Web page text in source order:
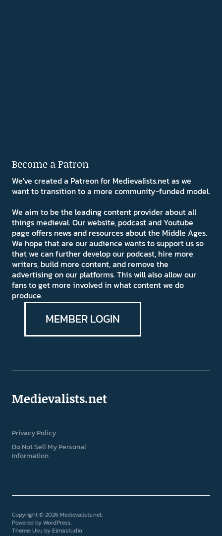
Become a Patron
We've created a Patreon for Medievalists.net as we
want to transition to a more community-funded model.
We aim to be the leading content provider about all
things medieval. Our website, podcast and Youtube
page offers news and resources about the Middle Ages.
We hope that are our audience wants to support us so
that we can further develop our podcast, hire more
writers, build more content, and remove the
advertising on our platforms. This will also allow our
fans to get more involved in what content we do
produce.
MEMBER LOGIN
Medievalists.net
Privacy Policy
Do Not Sell My Personal
Information
Copyright © 2026 Medievalists.net
Powered byWordPress
Theme: Uku byElmastudio